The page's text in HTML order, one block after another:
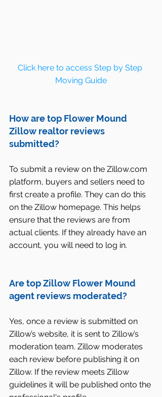
Click here to access Step by Step
Moving Guide
How are top Flower Mound
Zillow realtor reviews
submitted?
To submit a review on the Zillow.com
platform, buyers and sellers need to
first create a profile. They can do this
on the Zillow homepage. This helps
ensure that the reviews are from
actual clients. If they already have an
account, you will need to log in.
Are top Zillow Flower Mound
agent reviews moderated?
Yes, once a review is submitted on
Zillow’s website, it is sent to Zillow’s
moderation team. Zillow moderates
each review before publishing it on
Zillow. If the review meets Zillow
guidelines it will be published onto the